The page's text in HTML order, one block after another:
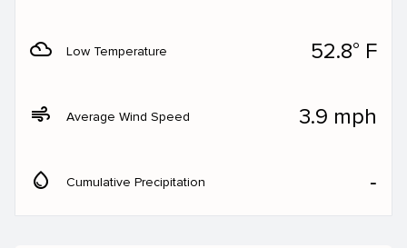
filter_drama Low Temperature 52.8° F
air Average Wind Speed 3.9 mph
water_drop Cumulative Precipitation ‐